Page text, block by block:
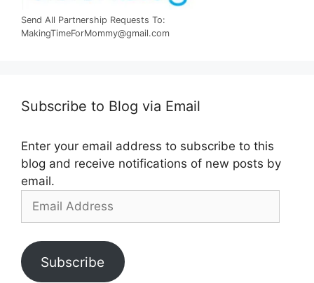
Send All Partnership Requests To:
MakingTimeForMommy@gmail.com
Subscribe to Blog via Email
Enter your email address to subscribe to this
blog and receive notifications of new posts by
email.
Email
Subscribe